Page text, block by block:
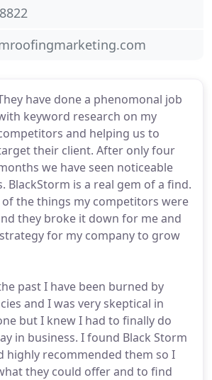
have done a phenomonal job
keyword research on my
and helping us to
their client. After only four
we have seen noticeable
BlackStorm is a real gem of a find.
of the things my competitors were
they broke it down for me and
for my company to grow
past I have been burned by
and I was very skeptical in
but I knew I had to finally do
in business. I found Black Storm
highly recommended them so I
they could offer and to find